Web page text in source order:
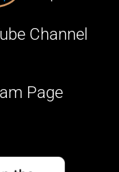
Channel
Page